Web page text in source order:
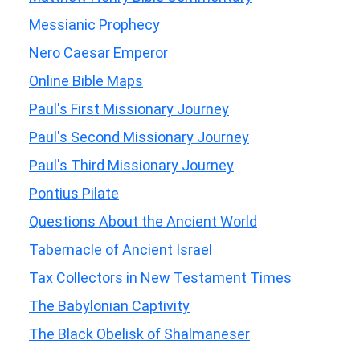
Messianic Prophecy
Nero Caesar Emperor
Online Bible Maps
Paul's First Missionary Journey
Paul's Second Missionary Journey
Paul's Third Missionary Journey
Pontius Pilate
Questions About the Ancient World
Tabernacle of Ancient Israel
Tax Collectors in New Testament Times
The Babylonian Captivity
The Black Obelisk of Shalmaneser